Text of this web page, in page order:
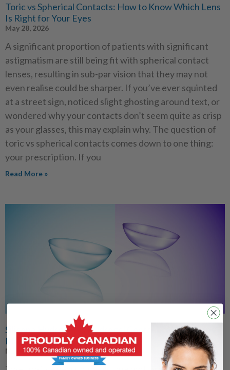
Toric vs Spherical Contacts: How to Know Which Lens
Is Right for Your Eyes
May 28, 2026
A significant proportion of patients with significant
astigmatism are still being fit with spherical contact
lenses, resulting in sub-par vision that they may not
even realise could be sharper. If you’ve ever squinted
at a street sign, noticed slight ghosting around text, or
wondered why your contacts don’t seem quite as crisp
as your glasses, this may explain why. The question of
toric vs spherical contacts comes down to one thing:
your prescription. If you
Read More »
Silicone Hydrogel vs Hydrogel Contacts: Which Lens
Material Is Right for You?
May 27, 2026